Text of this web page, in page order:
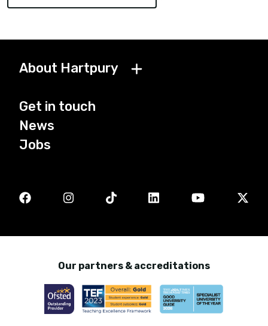
About Hartpury
Get in touch
News
Jobs
Our partners & accreditations